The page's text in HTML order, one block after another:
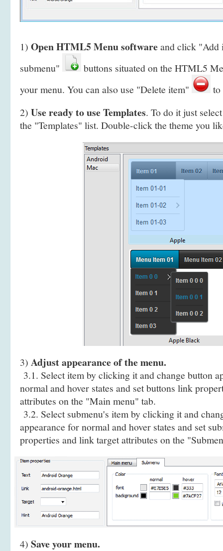
1) Open HTML5 Menu softwareand click
submenu"
buttons situated on the HTML5
your menu. You can also use "Delete item"
to
2) Use ready to use Templates. To do it just
the "Templates" list. Double-click the theme you
3) Adjust appearance of the menu.
3.1. Select item by clicking it and change button
normal and hover states and set buttons link
attributes on the "Main menu" tab.
3.2. Select submenu's item by clicking it and
appearance for normal and hover states and set
properties and link target attributes on the
4) Save your menu.